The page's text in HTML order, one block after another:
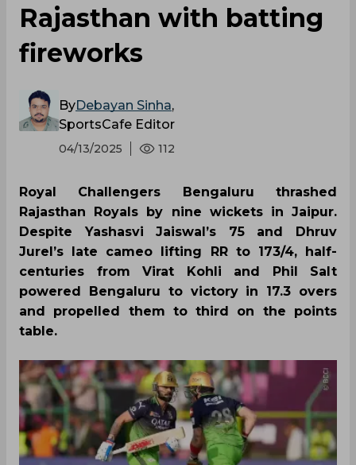
Rajasthan with batting
fireworks
ByDebayan Sinha,
SportsCafe Editor
04/13/2025 112
Royal Challengers Bengaluru thrashed
Rajasthan Royals by nine wickets in Jaipur.
Despite Yashasvi Jaiswal’s 75 and Dhruv
Jurel’s late cameo lifting RR to 173/4, half-
centuries from Virat Kohli and Phil Salt
powered Bengaluru to victory in 17.3 overs
and propelled them to third on the points
table.